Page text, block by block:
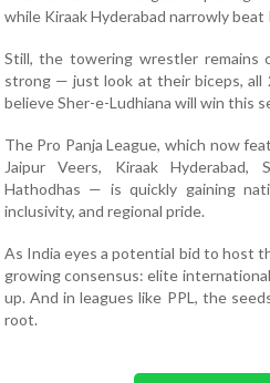
while Kiraak Hyderabad narrowly beat
Still, the towering wrestler
strong — just look at their biceps, all
believe Sher-e-Ludhiana will win this
The Pro Panja League, which now
Jaipur Veers, Kiraak Hyderabad,
Hathodhas — is quickly gaining
inclusivity, and regional pride.
As India eyes a potential bid to host
growing consensus: elite
up. And in leagues like PPL, the
root.